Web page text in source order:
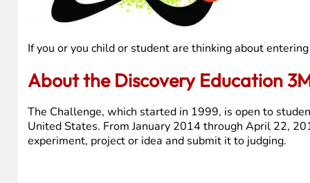
If you or you child or student are thinking about
About the Discovery Education
The Challenge, which started in 1999, is open to
United States. From January 2014 through April 22,
experiment, project or idea and submit it to judging.